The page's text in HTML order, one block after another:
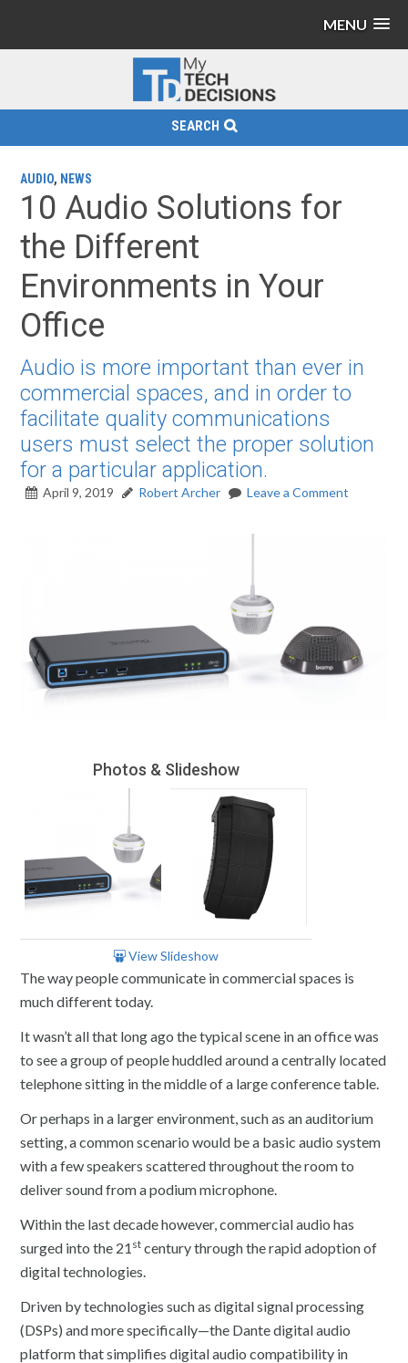
MENU
SEARCH
AUDIO, NEWS
10 Audio Solutions for
the Different
Environments in Your
Office
Audio is more important than ever in
commercial spaces, and in order to
facilitate quality communications
users must select the proper solution
for a particular application.
April 9, 2019 Robert Archer Leave a Comment
Photos & Slideshow
View Slideshow
The way people communicate in commercial spaces is
much different today.
It wasn’t all that long ago the typical scene in an office was
to see a group of people huddled around a centrally located
telephone sitting in the middle of a large conference table.
Or perhaps in a larger environment, such as an auditorium
setting, a common scenario would be a basic audio system
with a few speakers scattered throughout the room to
deliver sound from a podium microphone.
Within the last decade however, commercial audio has
surged into the 21 st century through the rapid adoption of
digital technologies.
Driven by technologies such as digital signal processing
(DSPs) and more specifically—the Dante digital audio
platform that simplifies digital audio compatibility in